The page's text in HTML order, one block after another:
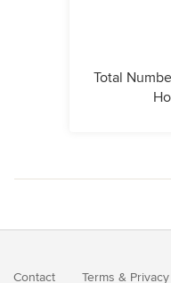
Total
Contact Terms & Privacy